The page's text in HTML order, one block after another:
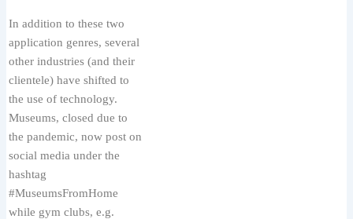
In addition to these two
application genres, several
other industries (and their
clientele) have shifted to
the use of technology.
Museums, closed due to
the pandemic, now post on
social media under the
hashtag
#MuseumsFromHome
while gym clubs, e.g.